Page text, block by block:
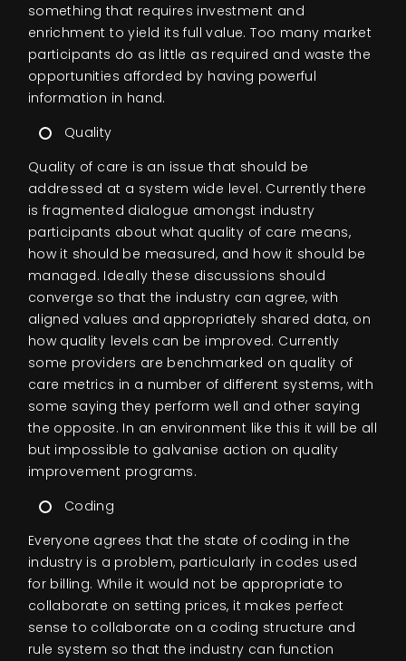
something that requires investment and
enrichment to yield its full value. Too many market
participants do as little as required and waste the
opportunities afforded by having powerful
information in hand.
Quality
Quality of care is an issue that should be
addressed at a system wide level. Currently there
is fragmented dialogue amongst industry
participants about what quality of care means,
how it should be measured, and how it should be
managed. Ideally these discussions should
converge so that the industry can agree, with
aligned values and appropriately shared data, on
how quality levels can be improved. Currently
some providers are benchmarked on quality of
care metrics in a number of different systems, with
some saying they perform well and other saying
the opposite. In an environment like this it will be all
but impossible to galvanise action on quality
improvement programs.
Coding
Everyone agrees that the state of coding in the
industry is a problem, particularly in codes used
for billing. While it would not be appropriate to
collaborate on setting prices, it makes perfect
sense to collaborate on a coding structure and
rule system so that the industry can function